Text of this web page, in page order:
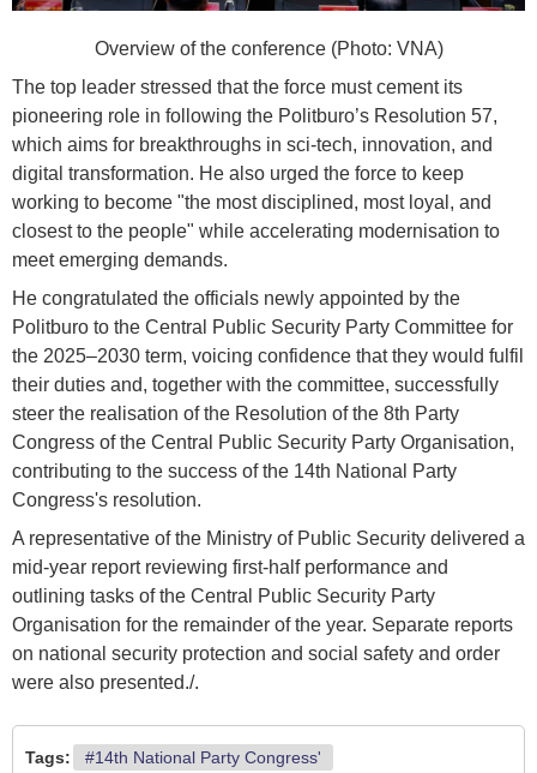
Overview of the conference (Photo: VNA)
The top leader stressed that the force must cement its
pioneering role in following the Politburo’s Resolution 57,
which aims for breakthroughs in sci-tech, innovation, and
digital transformation. He also urged the force to keep
working to become "the most disciplined, most loyal, and
closest to the people" while accelerating modernisation to
meet emerging demands.
He congratulated the officials newly appointed by the
Politburo to the Central Public Security Party Committee for
the 2025–2030 term, voicing confidence that they would fulfil
their duties and, together with the committee, successfully
steer the realisation of the Resolution of the 8th Party
Congress of the Central Public Security Party Organisation,
contributing to the success of the 14th National Party
Congress's resolution.
A representative of the Ministry of Public Security delivered a
mid-year report reviewing first-half performance and
outlining tasks of the Central Public Security Party
Organisation for the remainder of the year. Separate reports
on national security protection and social safety and order
were also presented./.
Tags: #14th National Party Congress'